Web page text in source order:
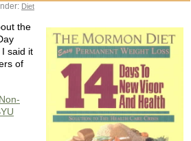
Diet
the
said it
of